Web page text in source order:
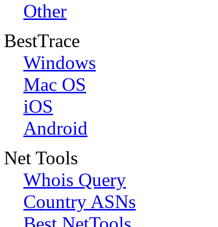
Other
BestTrace
Windows
Mac OS
iOS
Android
Net Tools
Whois Query
Country ASNs